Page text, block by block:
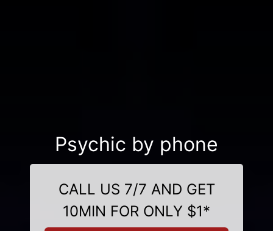
Psychic by phone
CALL US 7/7 AND GET
10MIN FOR ONLY $1*